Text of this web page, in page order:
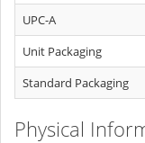
UPC-A
Unit Packaging
Standard Packaging
Physical